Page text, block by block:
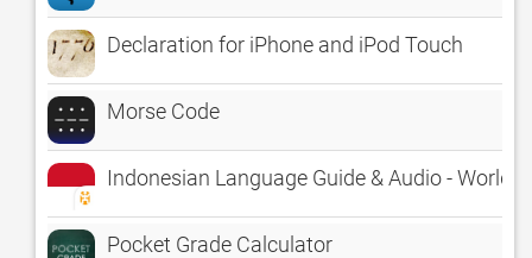
Declaration for iPhone and iPod Touch
Morse Code
Indonesian Language Guide & Audio - World
Pocket Grade Calculator